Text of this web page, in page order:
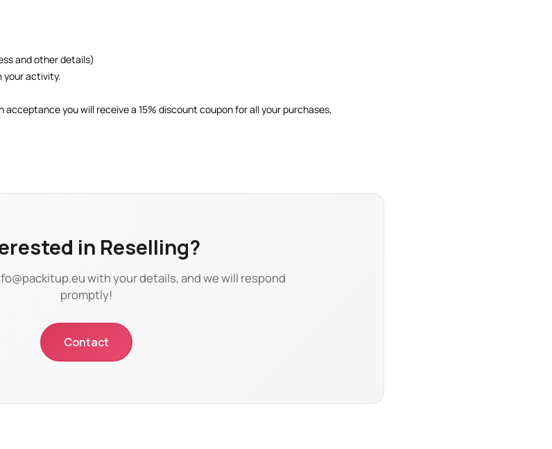
and other details)
your activity.
you will receive a 15% discount coupon for all your purchases,
in Reselling?
with your details, and we will respond
promptly!
Contact